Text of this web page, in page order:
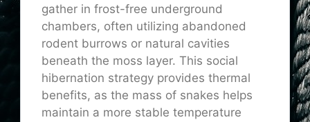
gather in frost-free underground
chambers, often utilizing abandoned
rodent burrows or natural cavities
beneath the moss layer. This social
hibernation strategy provides thermal
benefits, as the mass of snakes helps
maintain a more stable temperature